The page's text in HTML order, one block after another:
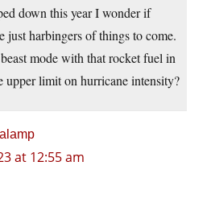
down this year I wonder if
just harbingers of things to come.
mode with that rocket fuel in
upper limit on hurricane intensity?
at 12:55 am